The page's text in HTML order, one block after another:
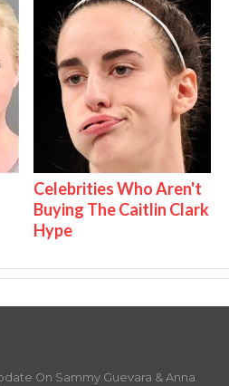
Celebrities Who Aren't
Buying The Caitlin Clark
Hype
On Sammy Guevara & Anna